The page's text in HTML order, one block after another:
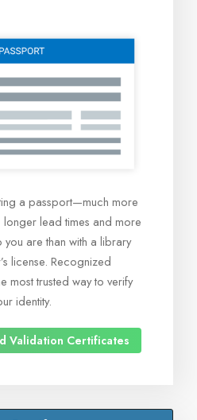
a passport—much more
lead times and more
are than with a library
license. Recognized
most trusted way to verify
identity.
Validation Certificates